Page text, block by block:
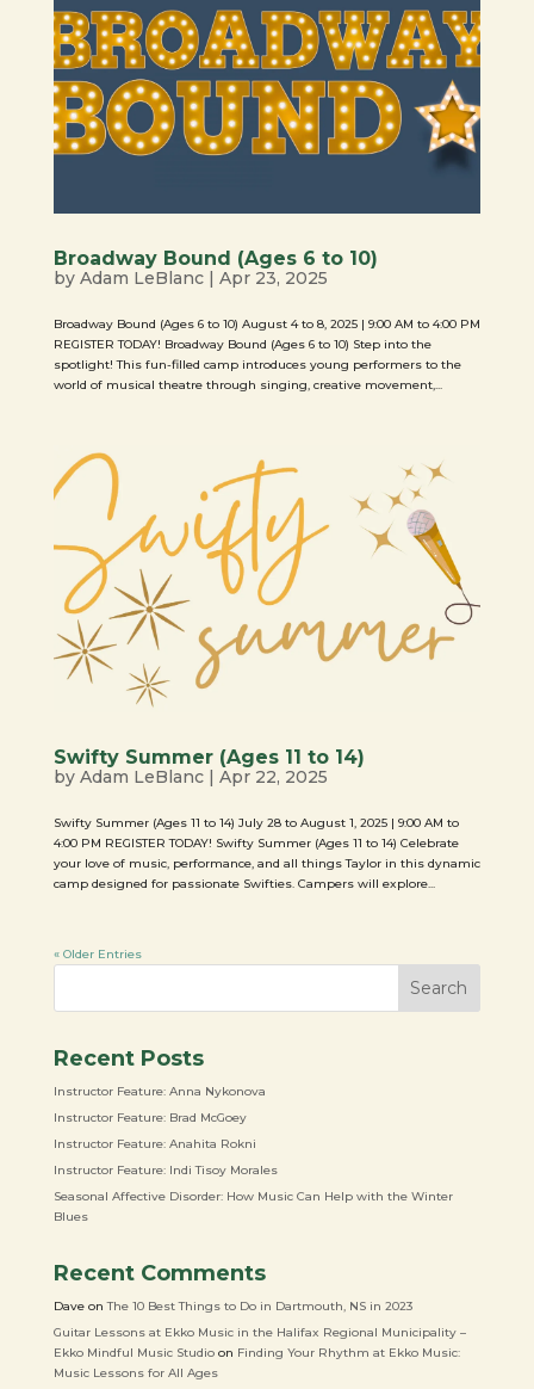
Broadway Bound (Ages 6 to 10)
by Adam LeBlanc| Apr 23, 2025
Broadway Bound (Ages 6 to 10) August 4 to 8, 2025 | 9:00 AM to 4:00 PM
REGISTER TODAY! Broadway Bound (Ages 6 to 10) Step into the
spotlight! This fun-filled camp introduces young performers to the
world of musical theatre through singing, creative movement,...
Swifty Summer (Ages 11 to 14)
by Adam LeBlanc| Apr 22, 2025
Swifty Summer (Ages 11 to 14) July 28 to August 1, 2025 | 9:00 AM to
4:00 PM REGISTER TODAY! Swifty Summer (Ages 11 to 14) Celebrate
your love of music, performance, and all things Taylor in this dynamic
camp designed for passionate Swifties. Campers will explore...
« Older Entries
Search
Recent Posts
Instructor Feature: Anna Nykonova
Instructor Feature: Brad McGoey
Instructor Feature: Anahita Rokni
Instructor Feature: Indi Tisoy Morales
Seasonal Affective Disorder: How Music Can Help with the Winter
Blues
Recent Comments
DaveonThe 10 Best Things to Do in Dartmouth, NS in 2023
Guitar Lessons at Ekko Music in the Halifax Regional Municipality –
Ekko Mindful Music Studioon Finding Your Rhythm at Ekko Music:
Music Lessons for All Ages